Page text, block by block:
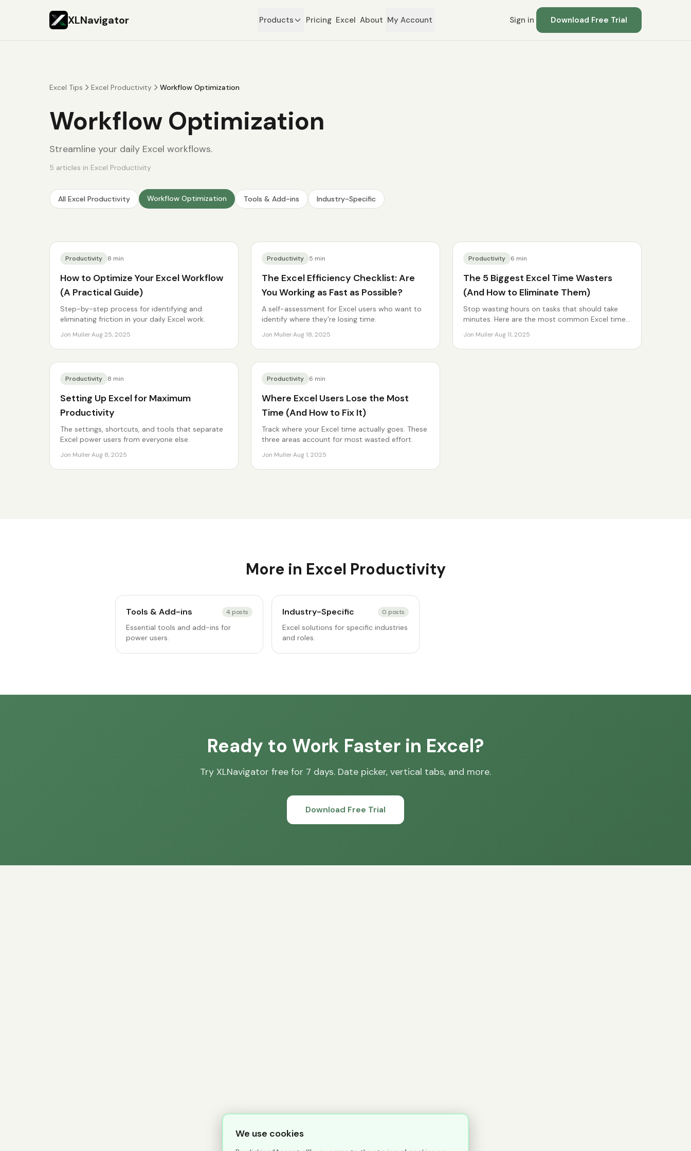
XLNavigator Products Pricing Excel About My Account Sign in Download Free Trial
Excel Tips Excel Productivity Workflow Optimization
Workflow Optimization
Streamline your daily Excel workflows.
5 articles in Excel Productivity
All Excel Productivity Workflow Optimization Tools & Add-ins Industry-Specific
Productivity 8 min
How to Optimize Your Excel Workflow
(A Practical Guide)
Step-by-step process for identifying and
eliminating friction in your daily Excel work.
Jon Muller·Aug 25, 2025
Productivity 5 min
The Excel Efficiency Checklist: Are
You Working as Fast as Possible?
A self-assessment for Excel users who want to
identify where they're losing time.
Jon Muller·Aug 18, 2025
Productivity 6 min
The 5 Biggest Excel Time Wasters
(And How to Eliminate Them)
Stop wasting hours on tasks that should take
minutes. Here are the most common Excel time
Jon Muller·Aug 11, 2025
Productivity 8 min
Setting Up Excel for Maximum
Productivity
The settings, shortcuts, and tools that separate
Excel power users from everyone else.
Jon Muller·Aug 8, 2025
Productivity 6 min
Where Excel Users Lose the Most
Time (And How to Fix It)
Track where your Excel time actually goes. These
three areas account for most wasted effort.
Jon Muller·Aug 1, 2025
More in Excel Productivity
Tools & Add-ins 4 posts
Essential tools and add-ins for
power users.
Industry-Specific 0 posts
Excel solutions for specific industries
and roles.
Ready to Work Faster in Excel?
Try XLNavigator free for 7 days. Date picker, vertical tabs, and more.
Download Free Trial
We use cookies